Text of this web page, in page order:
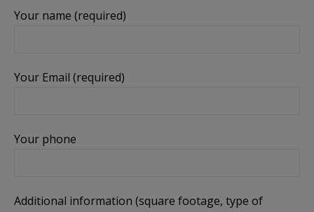
Your name (required)
Your Email (required)
Your phone
Additional information (square footage, type of